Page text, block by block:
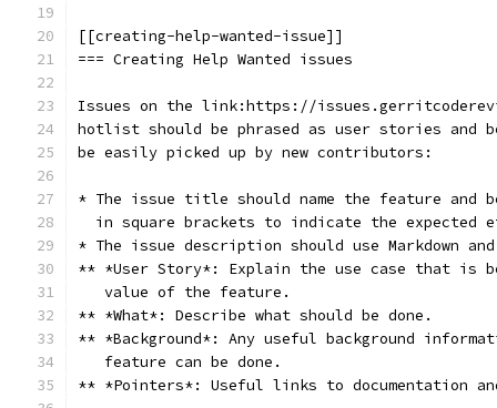
[[creating-help-wanted-issue]]
=== Creating Help Wanted issues
Issues on the link:https://
hotlist should be phrased as user stories and
be easily picked up by new contributors:
* The issue title should name the feature
in square brackets to indicate the expected
* The issue description should use Markdown
** *User Story*: Explain the use case that is
   value of the feature.
** *What*: Describe what should be done.
** *Background*: Any useful background
   feature can be done.
** *Pointers*: Useful links to documentation